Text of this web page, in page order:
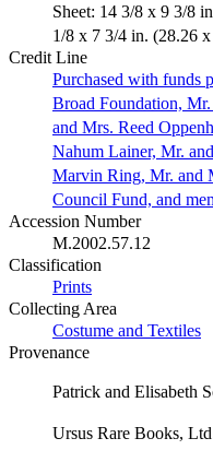
Sheet: 14 3/8 x 9 3/8
1/8 x 7 3/4 in. (28.26
Credit Line
Purchased with funds
Broad Foundation,
and Mrs. Reed
Nahum Lainer, Mr.
Marvin Ring, Mr. and
Council Fund, and
Accession Number
M.2002.57.12
Classification
Prints
Collecting Area
Costume and Textiles
Provenance
Patrick and Elisabeth
Ursus Rare Books,